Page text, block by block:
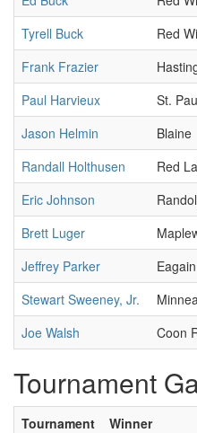
Tyrell Buck
Red
Frank Frazier
Paul Harvieux
St.
Jason Helmin
Blaine
Randall Holthusen
Red
Eric Johnson
Brett Luger
Jeffrey Parker
Eagain
Stewart Sweeney, Jr.
Joe Walsh
Coon
Tournament
Tournament Winner